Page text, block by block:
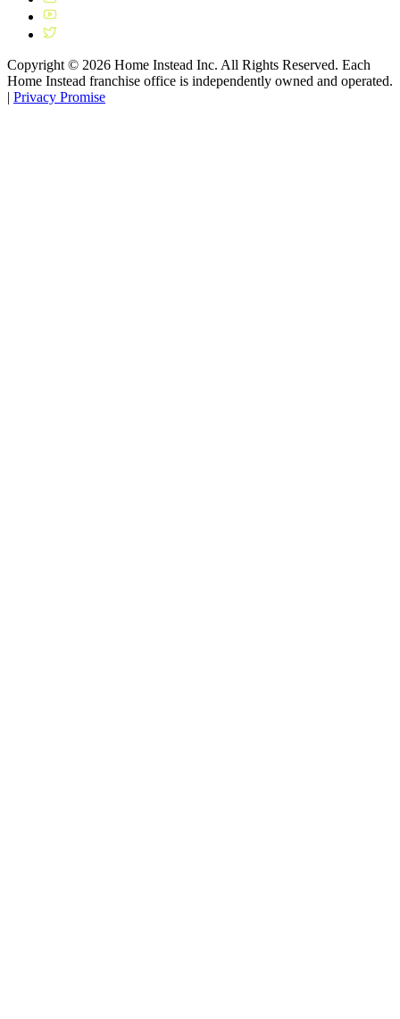
Copyright © 2026 Home Instead Inc. All Rights Reserved. Each
Home Instead franchise office is independently owned and operated.
| Privacy Promise